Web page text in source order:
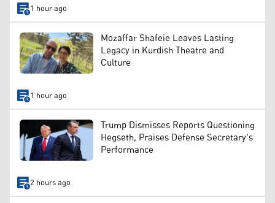
1 hour ago
Mozaffar Shafeie Leaves Lasting
Legacy in Kurdish Theatre and
Culture
1 hour ago
Trump Dismisses Reports Questioning
Hegseth, Praises Defense Secretary's
Performance
2 hours ago